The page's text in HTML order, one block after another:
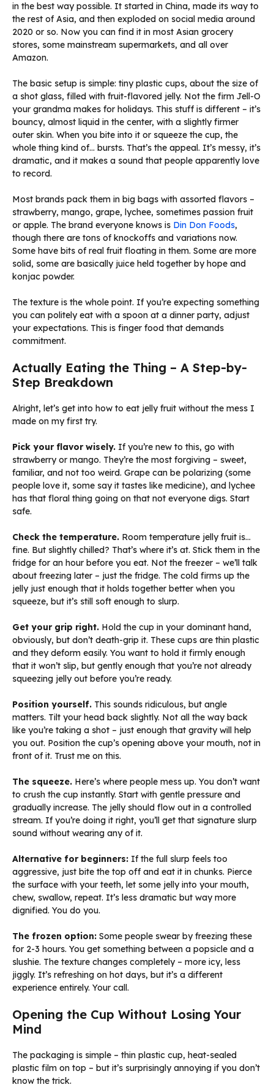
in the best way possible. It started in China, made its way to
the rest of Asia, and then exploded on social media around
2020 or so. Now you can find it in most Asian grocery
stores, some mainstream supermarkets, and all over
Amazon.
The basic setup is simple: tiny plastic cups, about the size of
a shot glass, filled with fruit-flavored jelly. Not the firm Jell-O
your grandma makes for holidays. This stuff is different – it’s
bouncy, almost liquid in the center, with a slightly firmer
outer skin. When you bite into it or squeeze the cup, the
whole thing kind of… bursts. That’s the appeal. It’s messy, it’s
dramatic, and it makes a sound that people apparently love
to record.
Most brands pack them in big bags with assorted flavors –
strawberry, mango, grape, lychee, sometimes passion fruit
or apple. The brand everyone knows is Din Don Foods,
though there are tons of knockoffs and variations now.
Some have bits of real fruit floating in them. Some are more
solid, some are basically juice held together by hope and
konjac powder.
The texture is the whole point. If you’re expecting something
you can politely eat with a spoon at a dinner party, adjust
your expectations. This is finger food that demands
commitment.
Actually Eating the Thing – A Step-by-
Step Breakdown
Alright, let’s get into how to eat jelly fruit without the mess I
made on my first try.
Pick your flavor wisely. If you’re new to this, go with
strawberry or mango. They’re the most forgiving – sweet,
familiar, and not too weird. Grape can be polarizing (some
people love it, some say it tastes like medicine), and lychee
has that floral thing going on that not everyone digs. Start
safe.
Check the temperature. Room temperature jelly fruit is…
fine. But slightly chilled? That’s where it’s at. Stick them in the
fridge for an hour before you eat. Not the freezer – we’ll talk
about freezing later – just the fridge. The cold firms up the
jelly just enough that it holds together better when you
squeeze, but it’s still soft enough to slurp.
Get your grip right. Hold the cup in your dominant hand,
obviously, but don’t death-grip it. These cups are thin plastic
and they deform easily. You want to hold it firmly enough
that it won’t slip, but gently enough that you’re not already
squeezing jelly out before you’re ready.
Position yourself. This sounds ridiculous, but angle
matters. Tilt your head back slightly. Not all the way back
like you’re taking a shot – just enough that gravity will help
you out. Position the cup’s opening above your mouth, not in
front of it. Trust me on this.
The squeeze. Here’s where people mess up. You don’t want
to crush the cup instantly. Start with gentle pressure and
gradually increase. The jelly should flow out in a controlled
stream. If you’re doing it right, you’ll get that signature slurp
sound without wearing any of it.
Alternative for beginners: If the full slurp feels too
aggressive, just bite the top off and eat it in chunks. Pierce
the surface with your teeth, let some jelly into your mouth,
chew, swallow, repeat. It’s less dramatic but way more
dignified. You do you.
The frozen option: Some people swear by freezing these
for 2-3 hours. You get something between a popsicle and a
slushie. The texture changes completely – more icy, less
jiggly. It’s refreshing on hot days, but it’s a different
experience entirely. Your call.
Opening the Cup Without Losing Your
Mind
The packaging is simple – thin plastic cup, heat-sealed
plastic film on top – but it’s surprisingly annoying if you don’t
know the trick.